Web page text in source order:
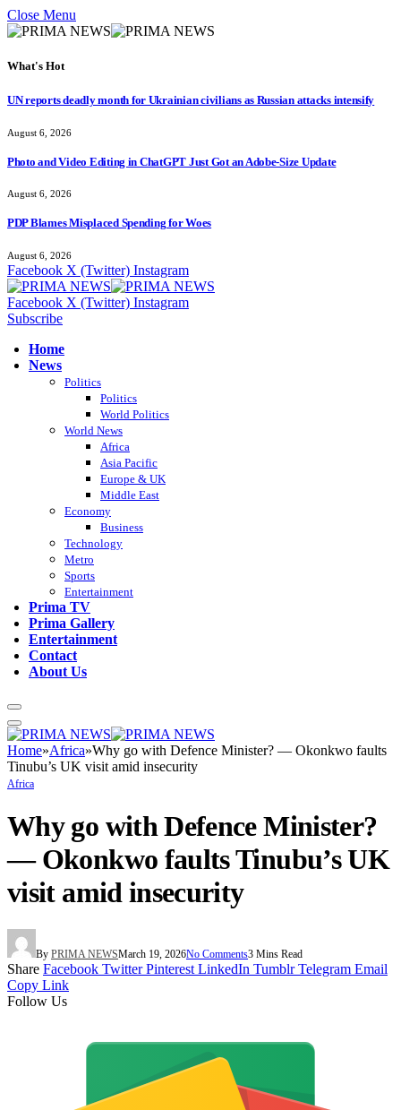
Close Menu
What's Hot
UN reports deadly month for Ukrainian civilians as Russian attacks intensify
August 6, 2026
Photo and Video Editing in ChatGPT Just Got an Adobe-Size Update
August 6, 2026
PDP Blames Misplaced Spending for Woes
August 6, 2026
Facebook X (Twitter) Instagram
Facebook X (Twitter) Instagram
Subscribe
Home
News
Politics
Politics
World Politics
World News
Africa
Asia Pacific
Europe & UK
Middle East
Economy
Business
Technology
Metro
Sports
Entertainment
Prima TV
Prima Gallery
Entertainment
Contact
About Us
Home»Africa»Why go with Defence Minister? — Okonkwo faults
Tinubu’s UK visit amid insecurity
Africa
Why go with Defence Minister?
— Okonkwo faults Tinubu’s UK
visit amid insecurity
By PRIMA NEWSMarch 19, 2026No Comments3 Mins Read
Share Facebook Twitter Pinterest LinkedIn Tumblr Telegram Email
Copy Link
Follow Us